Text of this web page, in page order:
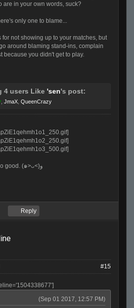
are in your own words, suck?
only one to blame...
not showing up to your matches, but
around blaming stand-ins, complain
because you didn't get to play.
4 users Like 'sen's post:
, JmaX QueenCrazy
Reply
#15
(Sep 01 2017, 12:57 PM)